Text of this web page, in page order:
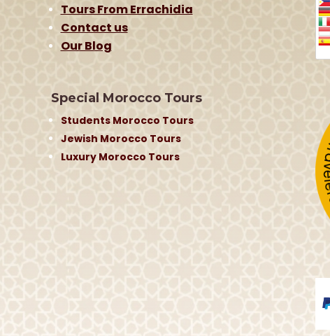
Tours From Errachidia
Contact us
Our Blog
Special Morocco Tours
Students Morocco Tours
Jewish Morocco Tours
Luxury Morocco Tours